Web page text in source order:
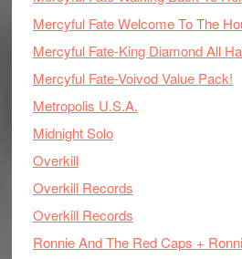
Mercyful Fate Welcome To The
Mercyful Fate-King Diamond All
Mercyful Fate-Voivod Value Pack!
Metropolis U.S.A.
Midnight Solo
Overkill
Overkill Records
Overkill Records
Ronnie And The Red Caps +